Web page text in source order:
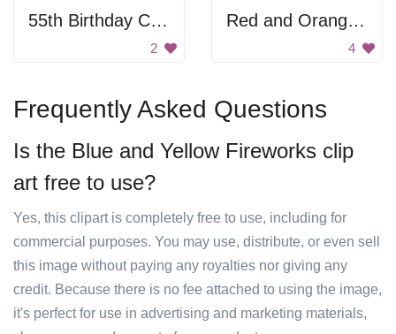
55th Birthday Card
2
Red and Orange Balloon
4
Frequently Asked Questions
Is the Blue and Yellow Fireworks clip
art free to use?
Yes, this clipart is completely free to use, including for
commercial purposes. You may use, distribute, or even sell
this image without paying any royalties nor giving any
credit. Because there is no fee attached to using the image,
it's perfect for use in advertising and marketing materials,